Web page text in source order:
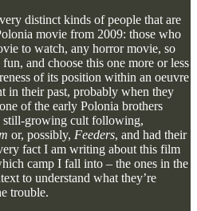
distinct kinds of people that are
movie from 2009: those who
to watch, any horror movie, so
and choose this one more or less
of its position within an oeuvre
in their past, probably when they
of the early Polonia brothers
still-growing cult following,
or, possibly, Feeders, and had their
fact I am writing about this film
camp I fall into – the ones in the
to understand what they’re
trouble.